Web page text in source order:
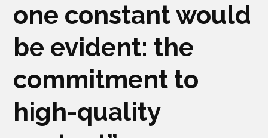
one constant would
be evident: the
commitment to
high-quality